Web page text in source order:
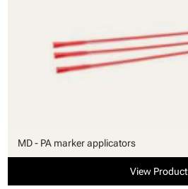
MD - PA marker applicators
View Product